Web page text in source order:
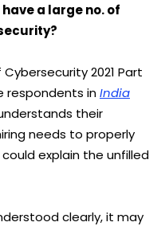
a large no. of
Cybersecurity 2021 Part
respondents inIndia
their
needs to properly
explain the unfilled
clearly, it may